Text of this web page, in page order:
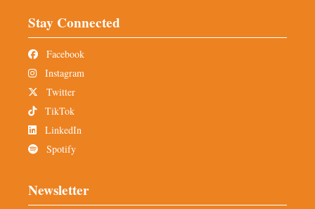
Stay Connected
Facebook
Instagram
Twitter
TikTok
LinkedIn
Spotify
Newsletter